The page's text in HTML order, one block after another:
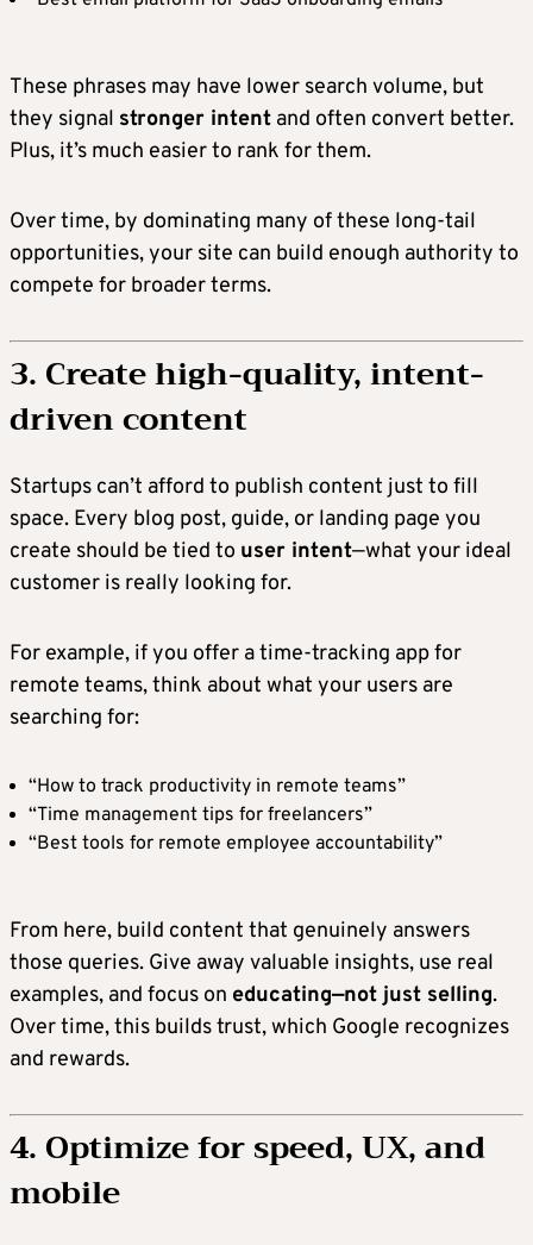
These phrases may have lower search volume, but
they signal stronger intent and often convert better.
Plus, it’s much easier to rank for them.
Over time, by dominating many of these long-tail
opportunities, your site can build enough authority to
compete for broader terms.
3. Create high-quality, intent-
driven content
Startups can’t afford to publish content just to fill
space. Every blog post, guide, or landing page you
create should be tied to user intent—what your ideal
customer is really looking for.
For example, if you offer a time-tracking app for
remote teams, think about what your users are
searching for:
“How to track productivity in remote teams”
“Time management tips for freelancers”
“Best tools for remote employee accountability”
From here, build content that genuinely answers
those queries. Give away valuable insights, use real
examples, and focus on educating—not just selling.
Over time, this builds trust, which Google recognizes
and rewards.
4. Optimize for speed, UX, and
mobile